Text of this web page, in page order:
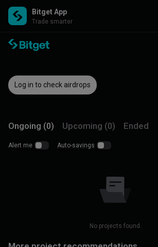
Bitget App
Trade smarter
Log in to check airdrops
Ongoing (0) Upcoming (0) Ended
Alert me Auto-savings
No projects found.